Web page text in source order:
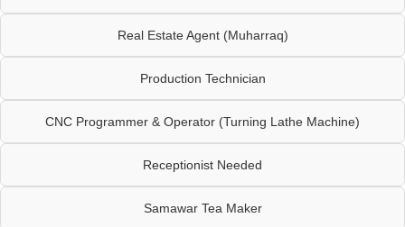
Real Estate Agent (Muharraq)
Production Technician
CNC Programmer & Operator (Turning Lathe Machine)
Receptionist Needed
Samawar Tea Maker